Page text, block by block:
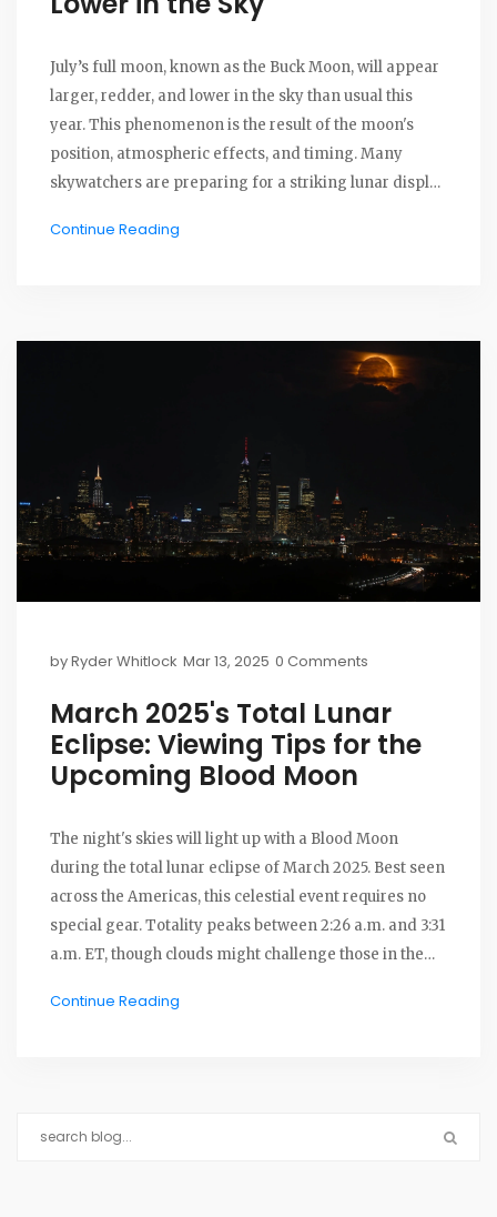
July’s full moon, known as the Buck Moon, will appear
larger, redder, and lower in the sky than usual this
year. This phenomenon is the result of the moon's
position, atmospheric effects, and timing. Many
skywatchers are preparing for a striking lunar display
Continue Reading
byRyder Whitlock Mar 13, 2025 0 Comments
March 2025's Total Lunar
Eclipse: Viewing Tips for the
Upcoming Blood Moon
The night's skies will light up with a Blood Moon
during the total lunar eclipse of March 2025. Best seen
across the Americas, this celestial event requires no
special gear. Totality peaks between 2:26 a.m. and 3:31
a.m. ET, though clouds might challenge those in the
the next one in June 2029.
Continue Reading